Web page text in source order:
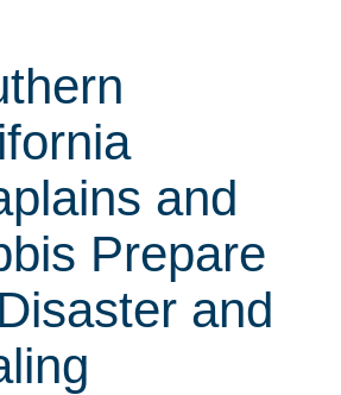
and
Prepare
and